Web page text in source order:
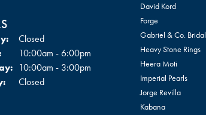
Closed
Tuesday - Friday:
10:00am - 6:00pm
10:00am - 3:00pm
Closed
David Kord
Forge
Gabriel & Co. Bridal
Heavy Stone Rings
Heera Moti
Imperial Pearls
Jorge Revilla
Kabana